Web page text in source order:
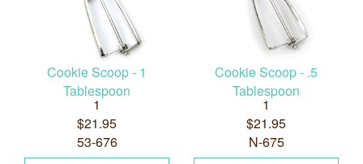
Cookie Scoop - 1
Tablespoon
1
$21.95
53-676
Cookie Scoop - .5
Tablespoon
1
$21.95
N-675